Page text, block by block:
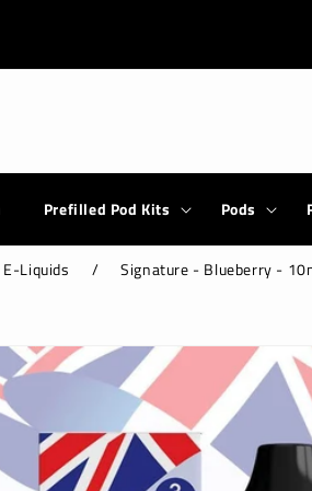
Prefilled Pod Kits Pods
Liquids / Signature - Blueberry -